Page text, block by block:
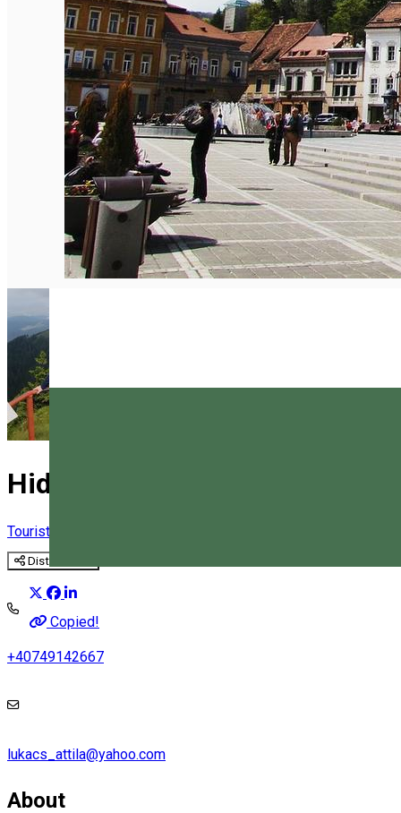
English
Hidden in the world of the
Tourist program
Distribuie
Copied!
+40749142667
lukacs_attila@yahoo.com
About